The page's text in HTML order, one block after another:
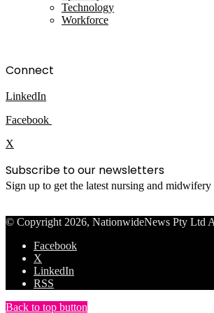
Technology
Workforce
Connect
LinkedIn
Facebook
X
Subscribe to our newsletters
Sign up to get the latest nursing and
© Copyright 2026, NationwideNews Pty Ltd
Facebook
X
LinkedIn
RSS
Back to top button